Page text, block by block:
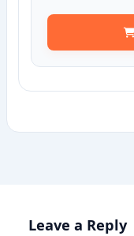
Leave a Reply